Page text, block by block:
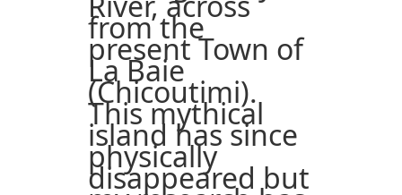
from the
present Town of
La Baie
(Chicoutimi).
This mythical
island has since
physically
disappeared but